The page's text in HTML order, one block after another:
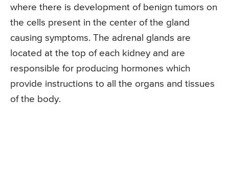
where there is development of benign tumors on
the cells present in the center of the gland
causing symptoms. The adrenal glands are
located at the top of each kidney and are
responsible for producing hormones which
provide instructions to all the organs and tissues
of the body.